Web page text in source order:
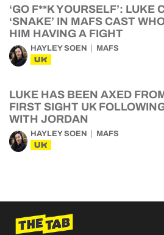
‘GO F**K YOURSELF’: LUKE
‘SNAKE’ IN MAFS CAST
HIM HAVING A FIGHT
HAYLEY SOEN MAFS
UK
LUKE HAS BEEN AXED
FIRST SIGHT UK
WITH JORDAN
HAYLEY SOEN MAFS
UK